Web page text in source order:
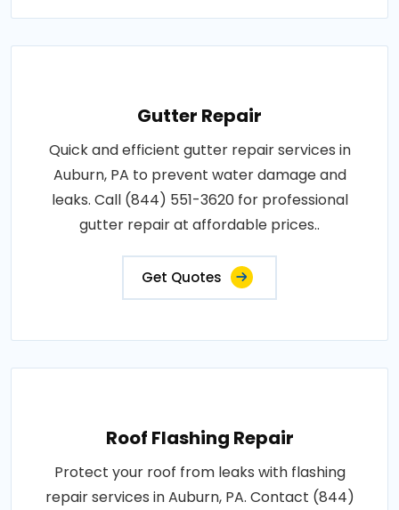
Gutter Repair
Quick and efficient gutter repair services in
Auburn, PA to prevent water damage and
leaks. Call (844) 551-3620 for professional
gutter repair at affordable prices..
Get Quotes
Roof Flashing Repair
Protect your roof from leaks with flashing
repair services in Auburn, PA. Contact (844)